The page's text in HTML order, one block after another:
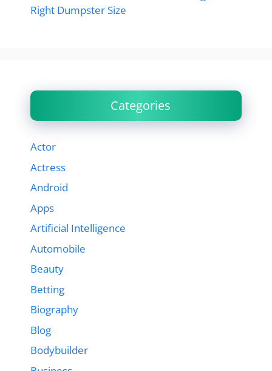
Right Dumpster Size
Categories
Actor
Actress
Android
Apps
Artificial Intelligence
Automobile
Beauty
Betting
Biography
Blog
Bodybuilder